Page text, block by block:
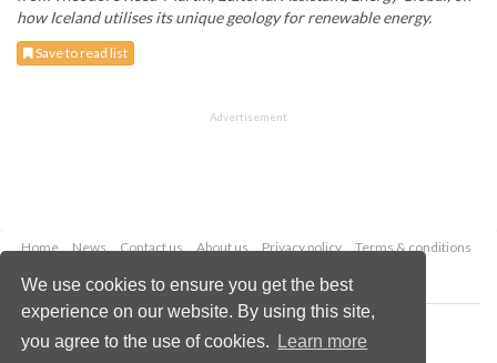
We use cookies to ensure you get the best
experience on our website. By using this site,
you agree to the use of cookies.
Learn more
how Iceland utilises its unique geology for renewable energy.
Save to read list
Advertisement
Home News Contact us About us Privacy policy
Terms & conditions
Copyright © 2026 Palladian Publications Ltd.
All rights reserved